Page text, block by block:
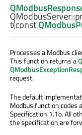
QModbusServer::
t(const
Processes a Modbus
This function returns a
request.
The default
Modbus function codes
Specification 1.1b. All
the specification are